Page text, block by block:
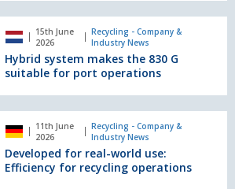
15th June
2026
Recycling - Company &
Industry News
Hybrid system makes the 830 G
suitable for port operations
11th June
2026
Recycling - Company &
Industry News
Developed for real-world use:
Efficiency for recycling operations